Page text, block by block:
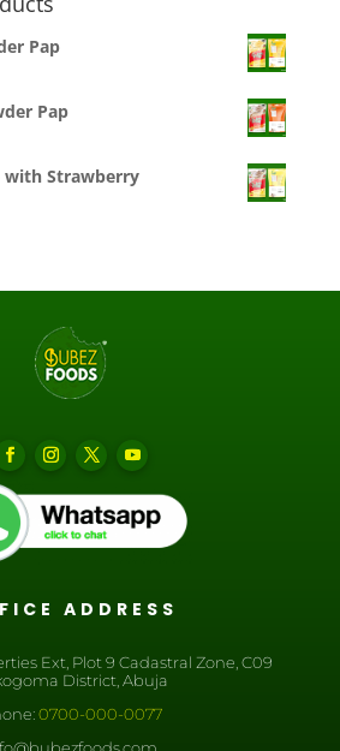
Pap
Pap
with Strawberry
ADDRESS
Ext, Plot 9 Cadastral Zone, C09
District, Abuja
0700-000-0077